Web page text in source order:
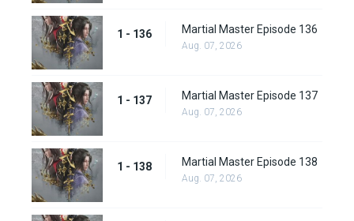
1 - 136 Martial Master Episode 136
Aug. 07, 2026
1 - 137 Martial Master Episode 137
Aug. 07, 2026
1 - 138 Martial Master Episode 138
Aug. 07, 2026